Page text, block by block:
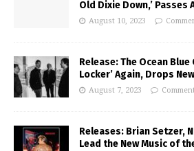
Old Dixie Down,’ Passes
August 10, 2023
Release: The Ocean Blue
Locker’ Again, Drops
August 7, 2023
Releases: Brian Setzer,
Lead the New Music of